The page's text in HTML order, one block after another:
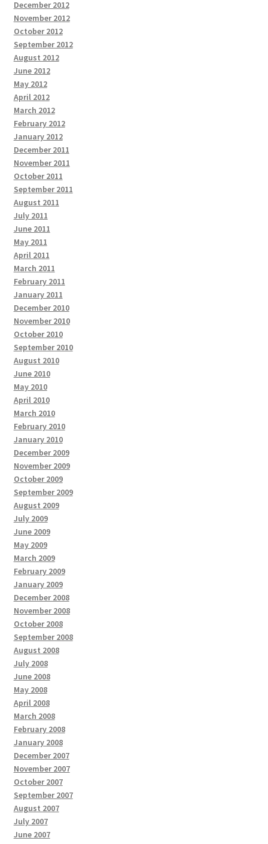
December 2012
November 2012
October 2012
September 2012
August 2012
June 2012
May 2012
April 2012
March 2012
February 2012
January 2012
December 2011
November 2011
October 2011
September 2011
August 2011
July 2011
June 2011
May 2011
April 2011
March 2011
February 2011
January 2011
December 2010
November 2010
October 2010
September 2010
August 2010
June 2010
May 2010
April 2010
March 2010
February 2010
January 2010
December 2009
November 2009
October 2009
September 2009
August 2009
July 2009
June 2009
May 2009
March 2009
February 2009
January 2009
December 2008
November 2008
October 2008
September 2008
August 2008
July 2008
June 2008
May 2008
April 2008
March 2008
February 2008
January 2008
December 2007
November 2007
October 2007
September 2007
August 2007
July 2007
June 2007